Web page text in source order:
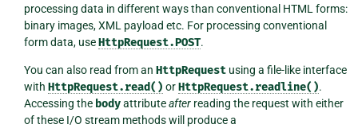
processing data in different ways than conventional HTML forms:
binary images, XML payload etc. For processing conventional
form data, useHttpRequest.POST.
You can also read from an HttpRequestusing a file-like interface
with HttpRequest.read() orHttpRequest.readline().
Accessing the bodyattributeafterreading the request with either
of these I/O stream methods will produce a